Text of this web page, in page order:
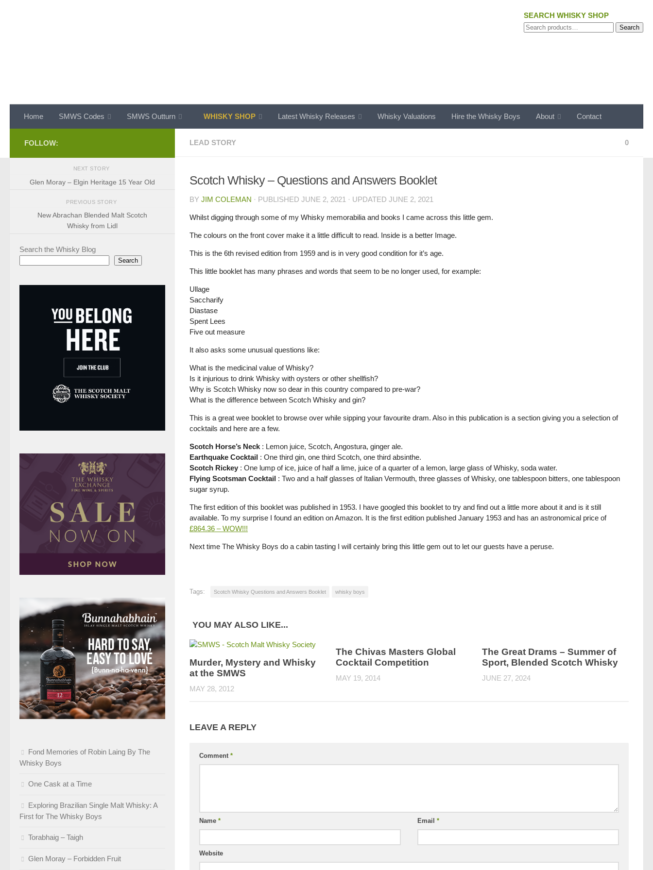
SEARCH WHISKY SHOP
Search
Search
Home SMWS Codes SMWS Outturn WHISKY SHOP Latest Whisky Releases Whisky Valuations Hire the Whisky Boys About Contact
LEAD STORY 0
Scotch Whisky – Questions and Answers Booklet
BY JIM COLEMAN · PUBLISHED JUNE 2, 2021 · UPDATED JUNE 2, 2021
Whilst digging through some of my Whisky memorabilia and books I came across this little gem.
The colours on the front cover make it a little difficult to read. Inside is a better Image.
This is the 6th revised edition from 1959 and is in very good condition for it’s age.
This little booklet has many phrases and words that seem to be no longer used, for example:
Ullage
Saccharify
Diastase
Spent Lees
Five out measure
It also asks some unusual questions like:
What is the medicinal value of Whisky?
Is it injurious to drink Whisky with oysters or other shellfish?
Why is Scotch Whisky now so dear in this country compared to pre-war?
What is the difference between Scotch Whisky and gin?
This is a great wee booklet to browse over while sipping your favourite dram. Also in this publication is a section giving you a selection of
cocktails and here are a few.
Scotch Horse’s Neck : Lemon juice, Scotch, Angostura, ginger ale.
Earthquake Cocktail : One third gin, one third Scotch, one third absinthe.
Scotch Rickey : One lump of ice, juice of half a lime, juice of a quarter of a lemon, large glass of Whisky, soda water.
Flying Scotsman Cocktail : Two and a half glasses of Italian Vermouth, three glasses of Whisky, one tablespoon bitters, one tablespoon
sugar syrup.
The first edition of this booklet was published in 1953. I have googled this booklet to try and find out a little more about it and is it still
available. To my surprise I found an edition on Amazon. It is the first edition published January 1953 and has an astronomical price of
£864.36 – WOW!!!
Next time The Whisky Boys do a cabin tasting I will certainly bring this little gem out to let our guests have a peruse.
Tags: Scotch Whisky Questions and Answers Booklet whisky boys
YOU MAY ALSO LIKE...
Murder, Mystery and Whisky
at the SMWS
MAY 28, 2012
The Chivas Masters Global
Cocktail Competition
MAY 19, 2014
The Great Drams – Summer of
Sport, Blended Scotch Whisky
JUNE 27, 2024
LEAVE A REPLY
Comment *
Name * Email*
Website
FOLLOW:
NEXT STORY
Glen Moray – Elgin Heritage 15 Year Old
PREVIOUS STORY
New Abrachan Blended Malt Scotch
Whisky from Lidl
Search the Whisky Blog
Search
Fond Memories of Robin Laing By The
Whisky Boys
One Cask at a Time
Exploring Brazilian Single Malt Whisky: A
First for The Whisky Boys
Torabhaig – Taigh
Glen Moray – Forbidden Fruit